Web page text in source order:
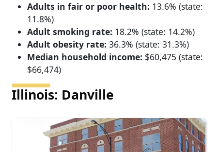
Adults in fair or poor health: 13.6% (state:
11.8%)
Adult smoking rate: 18.2% (state: 14.2%)
Adult obesity rate: 36.3% (state: 31.3%)
Median household income: $60,475 (state:
$66,474)
Illinois: Danville